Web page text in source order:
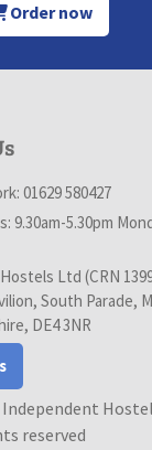
Order now
01629 580427
9.30am-5.30pm
Ltd (CRN
South Parade,
DE4 3NR
reserved